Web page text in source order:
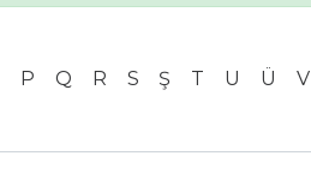
P Q R S Ş T U Ü V